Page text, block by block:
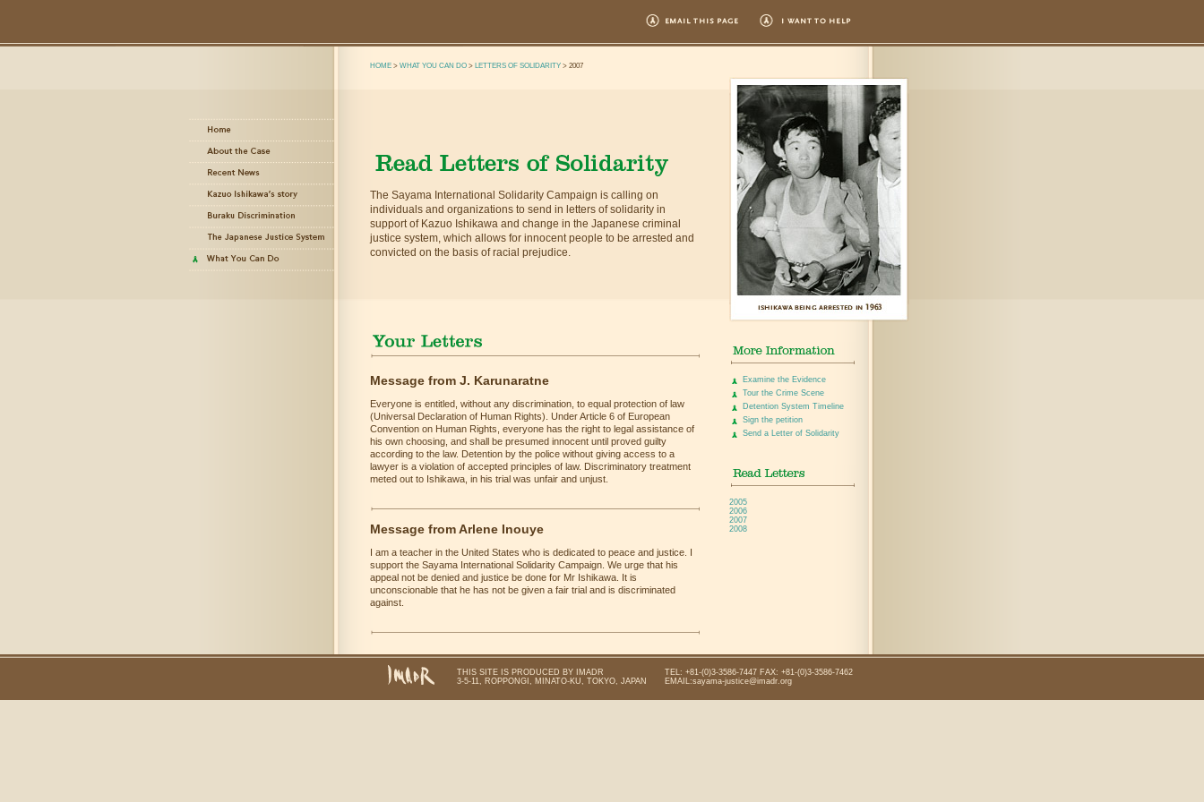
HOME > WHAT YOU CAN DO > LETTERS OF SOLIDARITY > 2007
The Sayama International Solidarity Campaign is calling on
individuals and organizations to send in letters of solidarity in
support of Kazuo Ishikawa and change in the Japanese criminal
justice system, which allows for innocent people to be arrested and
convicted on the basis of racial prejudice.
Message from J. Karunaratne
Everyone is entitled, without any discrimination, to equal protection of law
(Universal Declaration of Human Rights). Under Article 6 of European
Convention on Human Rights, everyone has the right to legal assistance of
his own choosing, and shall be presumed innocent until proved guilty
according to the law. Detention by the police without giving access to a
lawyer is a violation of accepted principles of law. Discriminatory treatment
meted out to Ishikawa, in his trial was unfair and unjust.
Message from Arlene Inouye
I am a teacher in the United States who is dedicated to peace and justice. I
support the Sayama International Solidarity Campaign. We urge that his
appeal not be denied and justice be done for Mr Ishikawa. It is
unconscionable that he has not be given a fair trial and is discriminated
against.
Examine the Evidence
Tour the Crime Scene
Detention System Timeline
Sign the petition
Send a Letter of Solidarity
2005
2006
2007
2008
TEL: +81-(0)3-3586-7447 FAX: +81-(0)3-3586-7462
EMAIL:sayama-justice@imadr.org
THIS SITE IS PRODUCED BY IMADR
3-5-11, ROPPONGI, MINATO-KU, TOKYO, JAPAN